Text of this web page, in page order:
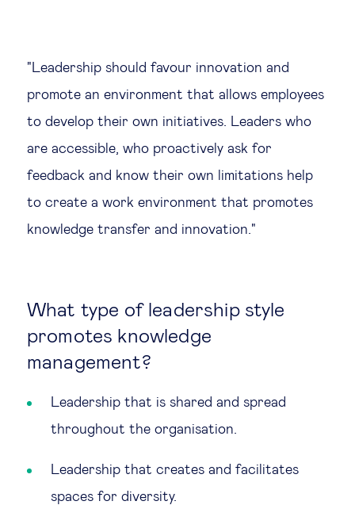
"Leadership should favour innovation and
promote an environment that allows employees
to develop their own initiatives. Leaders who
are accessible, who proactively ask for
feedback and know their own limitations help
to create a work environment that promotes
knowledge transfer and innovation."
What type of leadership style
promotes knowledge
management?
Leadership that is shared and spread
throughout the organisation.
Leadership that creates and facilitates
spaces for diversity.